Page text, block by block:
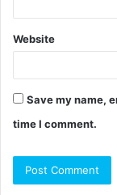
Website
Save my name,
time I comment.